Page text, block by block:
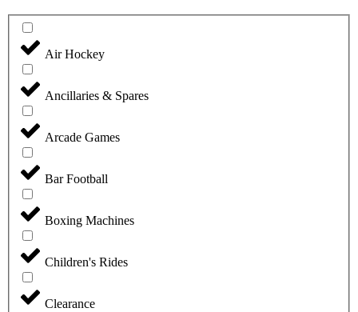
Air Hockey
Ancillaries & Spares
Arcade Games
Bar Football
Boxing Machines
Children's Rides
Clearance